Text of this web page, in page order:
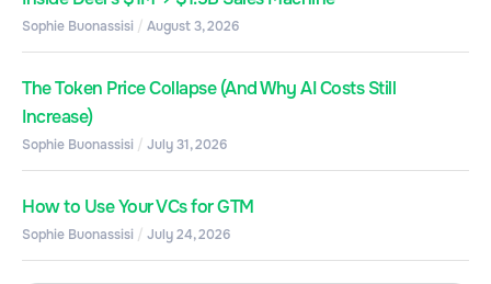
Sophie Buonassisi August 3, 2026
The Token Price Collapse (And Why AI Costs Still
Increase)
Sophie Buonassisi July 31, 2026
How to Use Your VCs for GTM
Sophie Buonassisi July 24, 2026